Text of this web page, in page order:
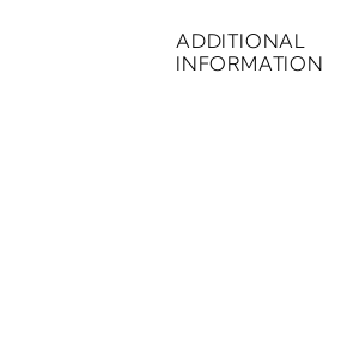
ADDITIONAL
INFORMATION